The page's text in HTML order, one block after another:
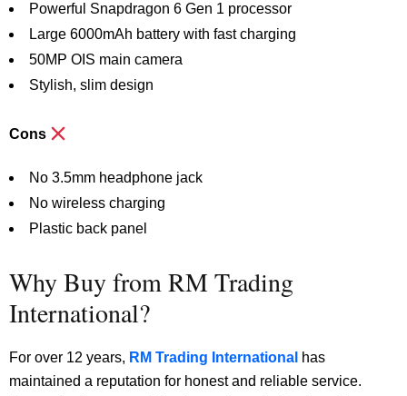
Powerful Snapdragon 6 Gen 1 processor
Large 6000mAh battery with fast charging
50MP OIS main camera
Stylish, slim design
Cons
No 3.5mm headphone jack
No wireless charging
Plastic back panel
Why Buy from RM Trading
International?
For over 12 years, RM Trading International has
maintained a reputation for honest and reliable service.